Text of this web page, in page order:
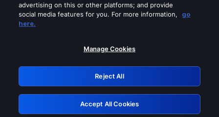
Please turn off any of these services
GRN: 0.8c1c2117.1786162571.6e69a997
Retry
advertising on this or other platforms; and provide
social media features for you. For more information,
go
here.
Manage Cookies
Reject All
Accept All Cookies